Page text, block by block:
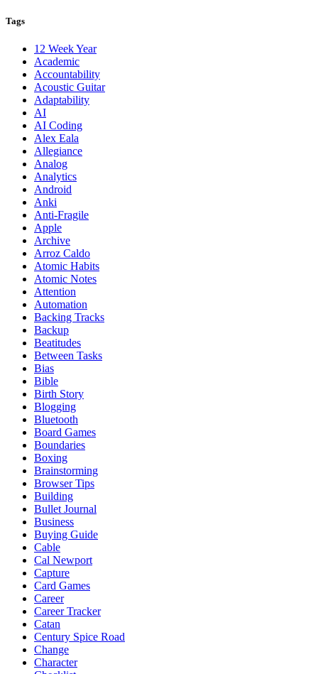
Tags
12 Week Year
Academic
Accountability
Acoustic Guitar
Adaptability
AI
AI Coding
Alex Eala
Allegiance
Analog
Analytics
Android
Anki
Anti-Fragile
Apple
Archive
Arroz Caldo
Atomic Habits
Atomic Notes
Attention
Automation
Backing Tracks
Backup
Beatitudes
Between Tasks
Bias
Bible
Birth Story
Blogging
Bluetooth
Board Games
Boundaries
Boxing
Brainstorming
Browser Tips
Building
Bullet Journal
Business
Buying Guide
Cable
Cal Newport
Capture
Card Games
Career
Career Tracker
Catan
Century Spice Road
Change
Character